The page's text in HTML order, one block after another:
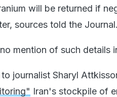
will be returned if
sources told the Journal.
mention of such details
journalist Sharyl
Iran's stockpile of